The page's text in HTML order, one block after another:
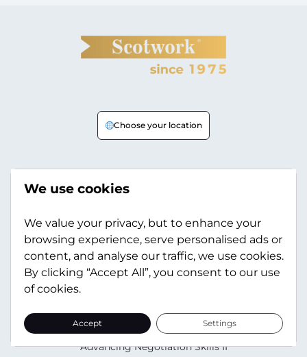
Choose your location
Procurement Negotiation Skills
L&D Negotiation Skills
HR Negotiation Skills
All Training Courses
Advancing Negotiation Skills
Advancing Negotiation Skills II
We use cookies
We value your privacy, but to enhance your
browsing experience, serve personalised ads or
content, and analyse our traffic, we use cookies.
By clicking “Accept All”, you consent to our use
of cookies.
Accept Settings